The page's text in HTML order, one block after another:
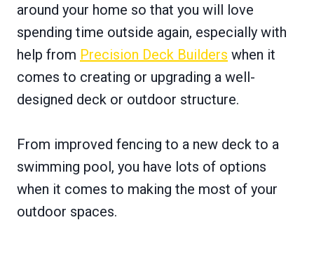
around your home so that you will love
spending time outside again, especially with
help from Precision Deck Builders when it
comes to creating or upgrading a well-
designed deck or outdoor structure.
From improved fencing to a new deck to a
swimming pool, you have lots of options
when it comes to making the most of your
outdoor spaces.